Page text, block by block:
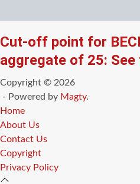
Cut-off point for
aggregate of 25:
Copyright © 2026
- Powered by Magty.
Home
About Us
Contact Us
Copyright
Privacy Policy